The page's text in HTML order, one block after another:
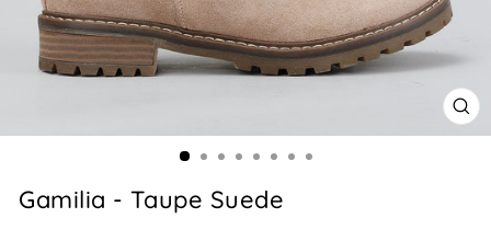
Gamilia - Taupe Suede